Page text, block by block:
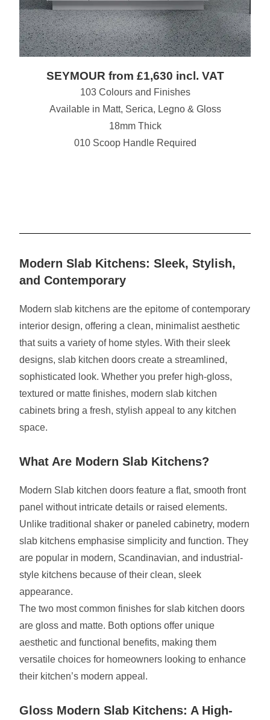
SEYMOUR from £1,630 incl. VAT
103 Colours and Finishes
Available in Matt, Serica, Legno & Gloss
18mm Thick
010 Scoop Handle Required
Modern Slab Kitchens: Sleek, Stylish,
and Contemporary
Modern slab kitchens are the epitome of contemporary
interior design, offering a clean, minimalist aesthetic
that suits a variety of home styles. With their sleek
designs, slab kitchen doors create a streamlined,
sophisticated look. Whether you prefer high-gloss,
textured or matte finishes, modern slab kitchen
cabinets bring a fresh, stylish appeal to any kitchen
space.
What Are Modern Slab Kitchens?
Modern Slab kitchen doors feature a flat, smooth front
panel without intricate details or raised elements.
Unlike traditional shaker or paneled cabinetry, modern
slab kitchens emphasise simplicity and function. They
are popular in modern, Scandinavian, and industrial-
style kitchens because of their clean, sleek
appearance.
The two most common finishes for slab kitchen doors
are gloss and matte. Both options offer unique
aesthetic and functional benefits, making them
versatile choices for homeowners looking to enhance
their kitchen’s modern appeal.
Gloss Modern Slab Kitchens: A High-